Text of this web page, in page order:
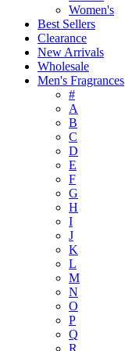
Women's
Best Sellers
Clearance
New Arrivals
Wholesale
Men's Fragrances
#
A
B
C
D
E
F
G
H
I
J
K
L
M
N
O
P
Q
R